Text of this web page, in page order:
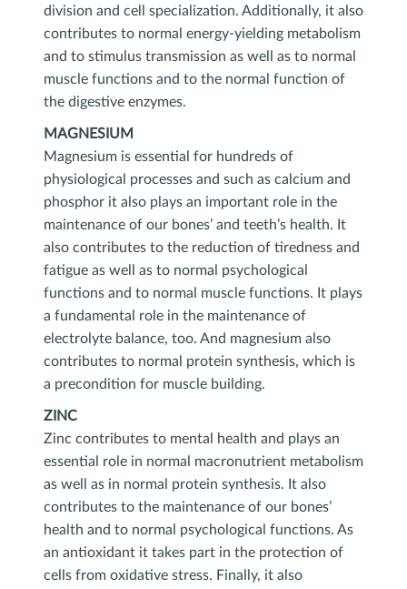
division and cell specialization. Additionally, it also
contributes to normal energy-yielding metabolism
and to stimulus transmission as well as to normal
muscle functions and to the normal function of
the digestive enzymes.
MAGNESIUM
Magnesium is essential for hundreds of
physiological processes and such as calcium and
phosphor it also plays an important role in the
maintenance of our bones’ and teeth’s health. It
also contributes to the reduction of tiredness and
fatigue as well as to normal psychological
functions and to normal muscle functions. It plays
a fundamental role in the maintenance of
electrolyte balance, too. And magnesium also
contributes to normal protein synthesis, which is
a precondition for muscle building.
ZINC
Zinc contributes to mental health and plays an
essential role in normal macronutrient metabolism
as well as in normal protein synthesis. It also
contributes to the maintenance of our bones’
health and to normal psychological functions. As
an antioxidant it takes part in the protection of
cells from oxidative stress. Finally, it also